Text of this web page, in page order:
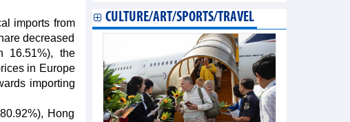
imports from
decreased
16.51%), the
in Europe
importing
Hong
CULTURE/ART/SPORTS/TRAVEL